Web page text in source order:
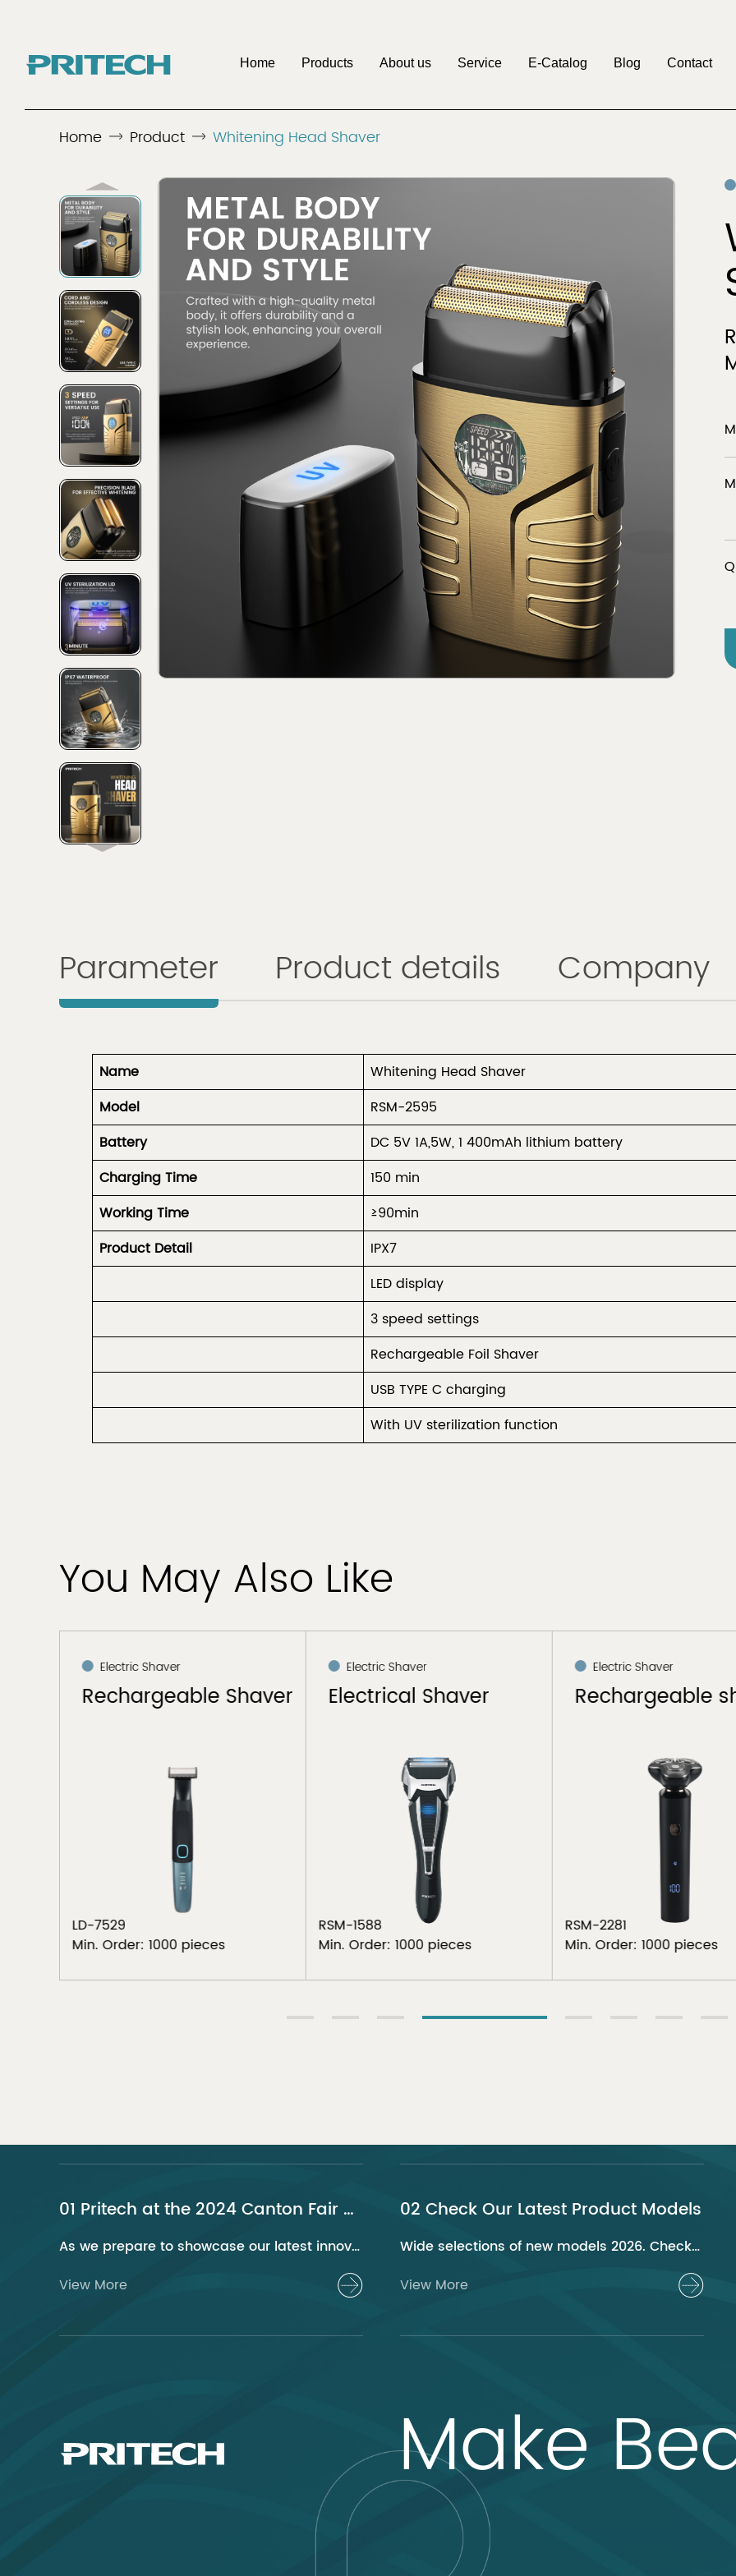
Home Products
OEM
Men's Shaver
Discover
Hair Clipper
Discover Discover
Collection
About us
Company
Discover Factory
Discover
Service
Benefits To Be Pritech
Distributor
Discover Discover
E-Catalog Blog Contact
Home Product Whitening Head Shaver
Parameter Product details Company
Name
Whitening Head Shaver
Model
RSM-2595
Battery
DC 5V 1A,5W, 1 400mAh lithium battery
Charging Time
150 min
Working Time
≥90min
Product Detail
IPX7
LED display
3 speed settings
Rechargeable Foil Shaver
USB TYPE C charging
With UV sterilization function
You May Also Like
Electric Shaver
Rechargeable Shaver
LD-7529
Min. Order: 1000 pieces
Electric Shaver
Electrical Shaver
RSM-1588
Min. Order: 1000 pieces
Electric Shaver
Rechargeable
RSM-2281
Min. Order: 1000 pieces
01 Pritech at the 2024 Canton Fair Guangzhou
As we prepare to showcase our latest innovations at the 2024 Canton Fair, Pritech remains at the forefront of the personal care appliance industry, bringing advanced solutions and superior products to our global clientele. This year, we are excited to present a series of groundbreaking products that highlight our commitment to quality, innovation, and sustainability.
View More
02 Check Our Latest Product Models
Wide selections of new models 2026. Check out now!
View More
Make